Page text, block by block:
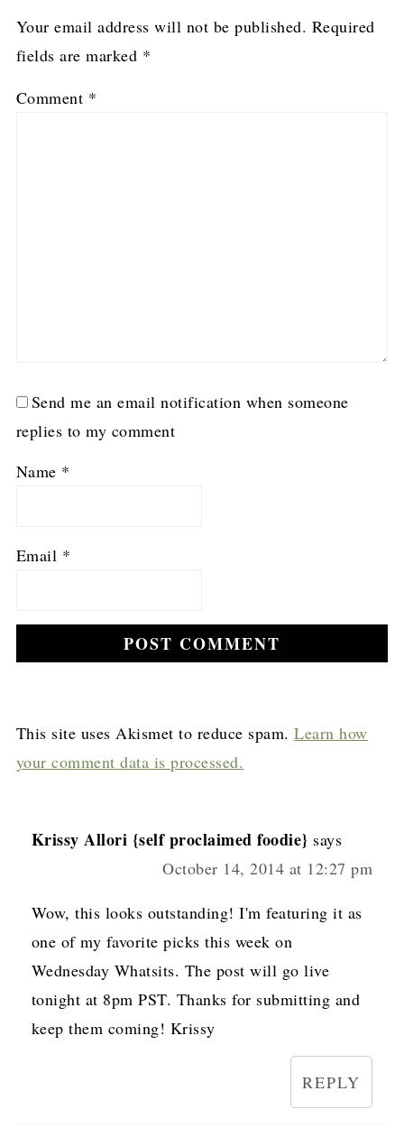
Your email address will not be published. Required
fields are marked *
Comment *
Send me an email notification when someone
replies to my comment
Name *
Email *
This site uses Akismet to reduce spam.Learn how
your comment data is processed.
Krissy Allori {self proclaimed foodie} says
October 14, 2014 at 12:27 pm
Wow, this looks outstanding! I'm featuring it as
one of my favorite picks this week on
Wednesday Whatsits. The post will go live
tonight at 8pm PST. Thanks for submitting and
keep them coming! Krissy
REPLY